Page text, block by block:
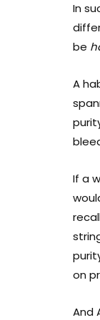
In
be
A
If a
on
And